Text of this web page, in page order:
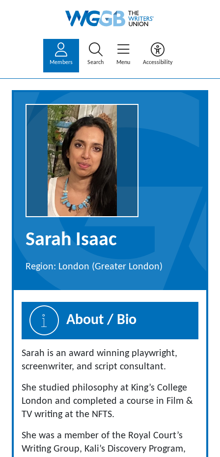
Members Search Menu Accessibility
Sarah Isaac
Region: London (Greater London)
About / Bio
Sarah is an award winning playwright,
screenwriter, and script consultant.
She studied philosophy at King’s College
London and completed a course in Film &
TV writing at the NFTS.
She was a member of the Royal Court’s
Writing Group, Kali’s Discovery Program,